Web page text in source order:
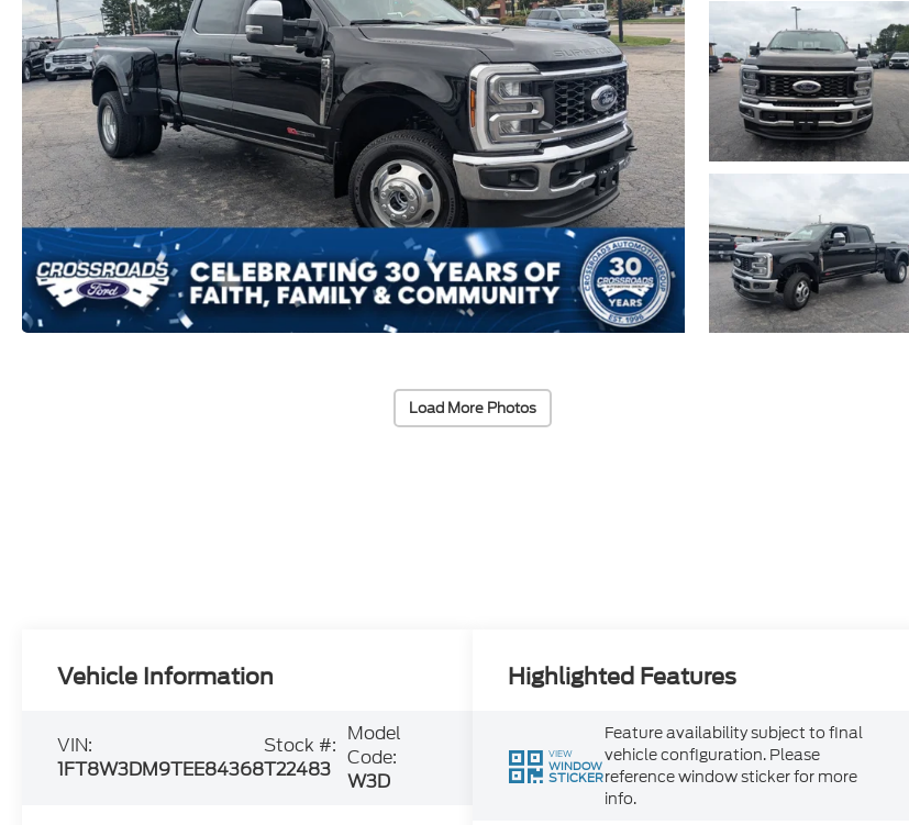
Load More Photos
Vehicle Information
VIN:
1FT8W3DM9TEE84368
Stock #:
T22483
Model
Code:
W3D
Highlighted Features
VIEW
WINDOW
STICKER
Feature availability subject to final
vehicle configuration. Please
reference window sticker for more
info.